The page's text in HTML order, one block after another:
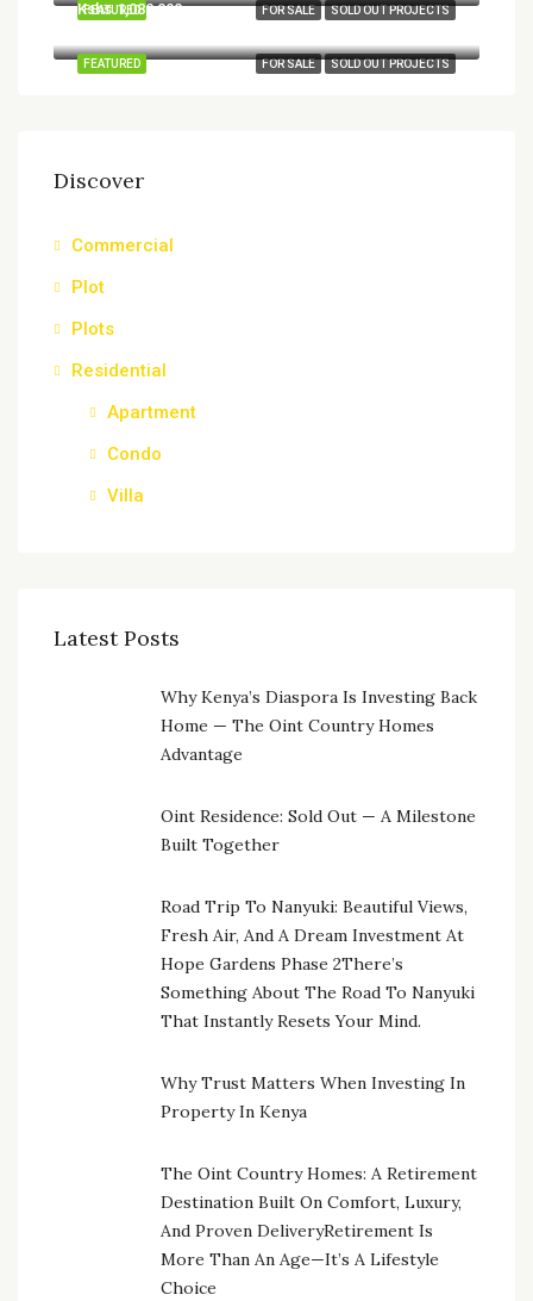
FOR SALE SOLD OUT PROJECTS
FEATURED
FOR SALE SOLD OUT PROJECTS
FEATURED
Kshs.1,080,000
Discover
Commercial
Plot
Plots
Residential
Apartment
Condo
Villa
Latest Posts
Why Kenya’s Diaspora Is Investing Back
Home — The Oint Country Homes
Advantage
Oint Residence: Sold Out — A Milestone
Built Together
Road Trip To Nanyuki: Beautiful Views,
Fresh Air, And A Dream Investment At
Hope Gardens Phase 2There’s
Something About The Road To Nanyuki
That Instantly Resets Your Mind.
Why Trust Matters When Investing In
Property In Kenya
The Oint Country Homes: A Retirement
Destination Built On Comfort, Luxury,
And Proven DeliveryRetirement Is
More Than An Age—It’s A Lifestyle
Choice